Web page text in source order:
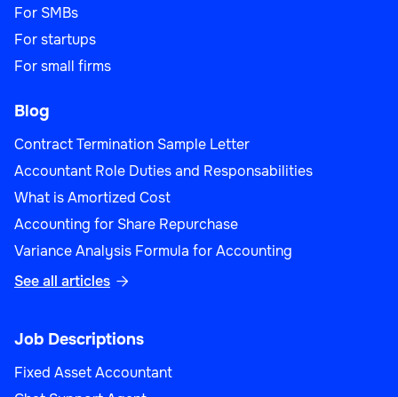
For SMBs
For startups
For small firms
Blog
Contract Termination Sample Letter
Accountant Role Duties and Responsabilities
What is Amortized Cost
Accounting for Share Repurchase
Variance Analysis Formula for Accounting
See all articles 
Job Descriptions
Fixed Asset Accountant